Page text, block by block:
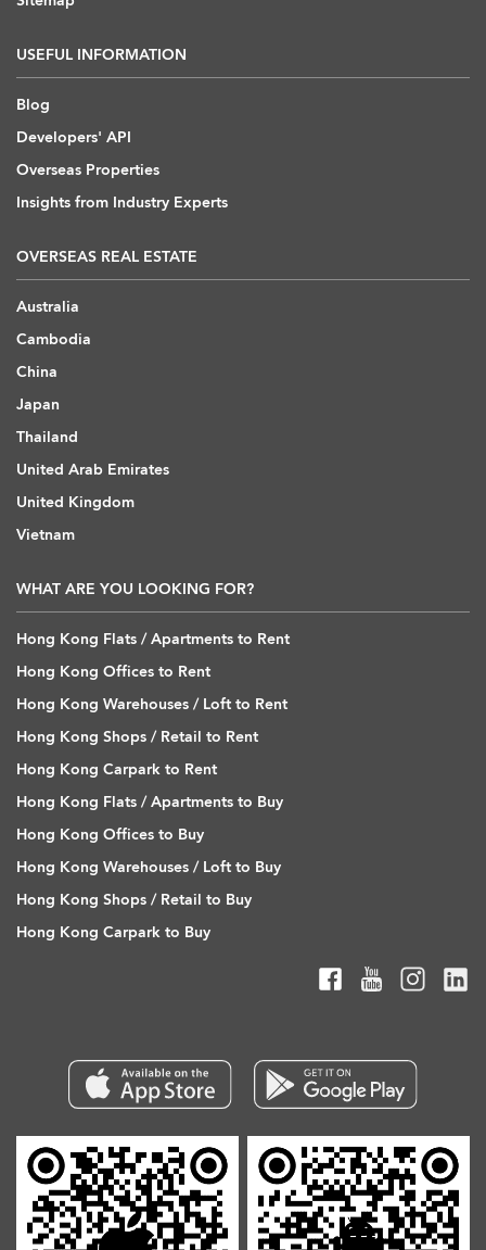
USEFUL INFORMATION
Blog
Developers' API
Overseas Properties
Insights from Industry Experts
OVERSEAS REAL ESTATE
Australia
Cambodia
China
Japan
Thailand
United Arab Emirates
United Kingdom
Vietnam
WHAT ARE YOU LOOKING FOR?
Hong Kong Flats / Apartments to Rent
Hong Kong Offices to Rent
Hong Kong Warehouses / Loft to Rent
Hong Kong Shops / Retail to Rent
Hong Kong Carpark to Rent
Hong Kong Flats / Apartments to Buy
Hong Kong Offices to Buy
Hong Kong Warehouses / Loft to Buy
Hong Kong Shops / Retail to Buy
Hong Kong Carpark to Buy